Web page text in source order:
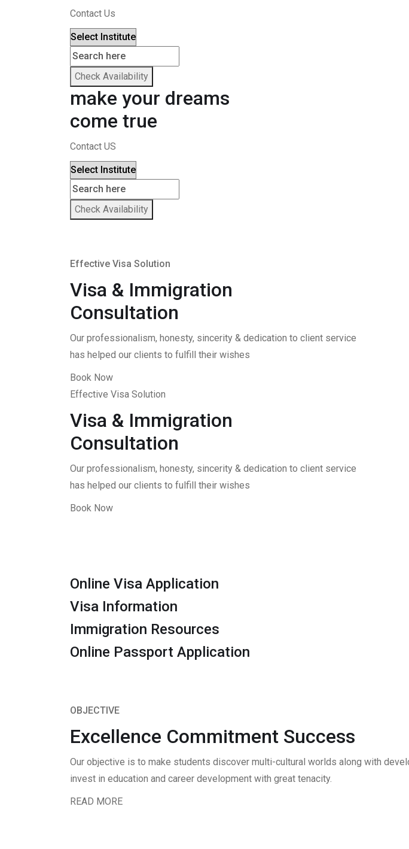
Contact Us
Check Availability
make your dreams
come true
Contact US
Check Availability
Effective Visa Solution
Visa & Immigration
Consultation
Our professionalism, honesty, sincerity & dedication to client service
has helped our clients to fulfill their wishes
Book Now
Effective Visa Solution
Visa & Immigration
Consultation
Our professionalism, honesty, sincerity & dedication to client service
has helped our clients to fulfill their wishes
Book Now
Online Visa Application
Visa Information
Immigration Resources
Online Passport Application
OBJECTIVE
Excellence Commitment Success
Our objective is to make students discover multi-cultural worlds along with
invest in education and career development with great tenacity.
READ MORE